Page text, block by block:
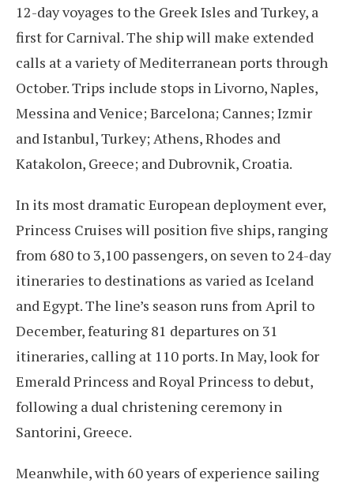
12-day voyages to the Greek Isles and Turkey, a
first for Carnival. The ship will make extended
calls at a variety of Mediterranean ports through
October. Trips include stops in Livorno, Naples,
Messina and Venice; Barcelona; Cannes; Izmir
and Istanbul, Turkey; Athens, Rhodes and
Katakolon, Greece; and Dubrovnik, Croatia.
In its most dramatic European deployment ever,
Princess Cruises will position five ships, ranging
from 680 to 3,100 passengers, on seven to 24-day
itineraries to destinations as varied as Iceland
and Egypt. The line’s season runs from April to
December, featuring 81 departures on 31
itineraries, calling at 110 ports. In May, look for
Emerald Princess and Royal Princess to debut,
following a dual christening ceremony in
Santorini, Greece.
Meanwhile, with 60 years of experience sailing